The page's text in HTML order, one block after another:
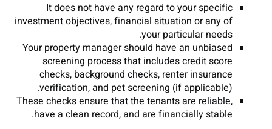
It does not have any regard to your specific
investment objectives, financial situation or any of
your particular needs.
Your property manager should have an unbiased
screening process that includes credit score
checks, background checks, renter insurance
verification, and pet screening (if applicable).
These checks ensure that the tenants are reliable,
have a clean record, and are financially stable.